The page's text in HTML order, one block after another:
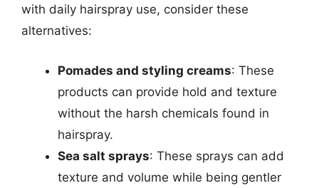
with daily hairspray use, consider these
alternatives:
Pomades and styling creams: These
products can provide hold and texture
without the harsh chemicals found in
hairspray.
Sea salt sprays: These sprays can add
texture and volume while being gentler